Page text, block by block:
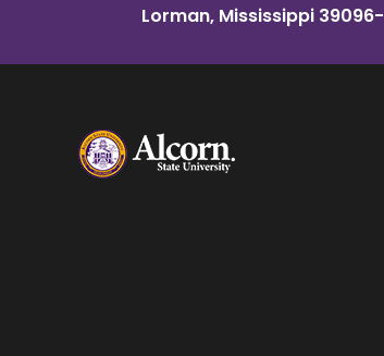
Lorman, Mississippi